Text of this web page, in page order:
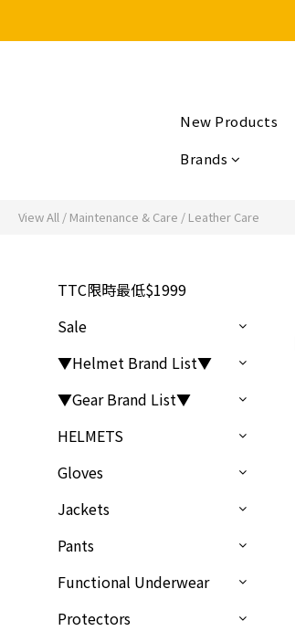
New Products
Brands
View All / Maintenance & Care / Leather Care
TTC限時最低$1999
Sale
▼Helmet Brand List▼
▼Gear Brand List▼
HELMETS
Gloves
Jackets
Pants
Functional Underwear
Protectors